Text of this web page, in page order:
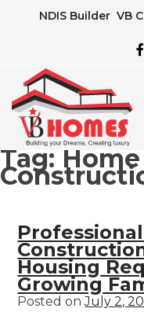
NDIS Builder VB
Tag:
Housing
Growing
Posted onJuly 2,